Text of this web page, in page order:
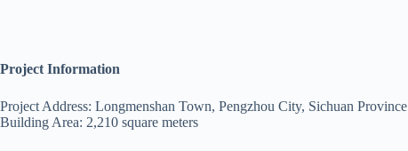
Project Information
Project Address: Longmenshan Town, Pengzhou City, Sichuan Province
Building Area: 2,210 square meters